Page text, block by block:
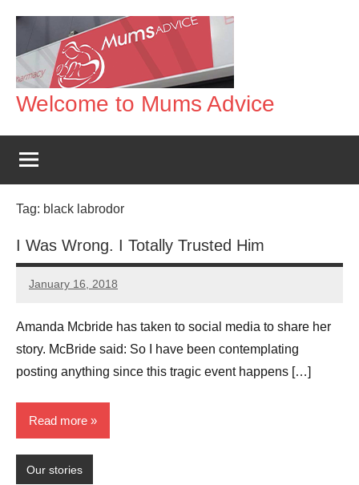
content
Welcome to Mums Advice
Tag: black labrodor
I Was Wrong. I Totally Trusted Him
January 16, 2018
Mums
No
Amanda Mcbride has taken to social media to share her
story. McBride said: So I have been contemplating
posting anything since this tragic event happens […]
Read more
Our stories